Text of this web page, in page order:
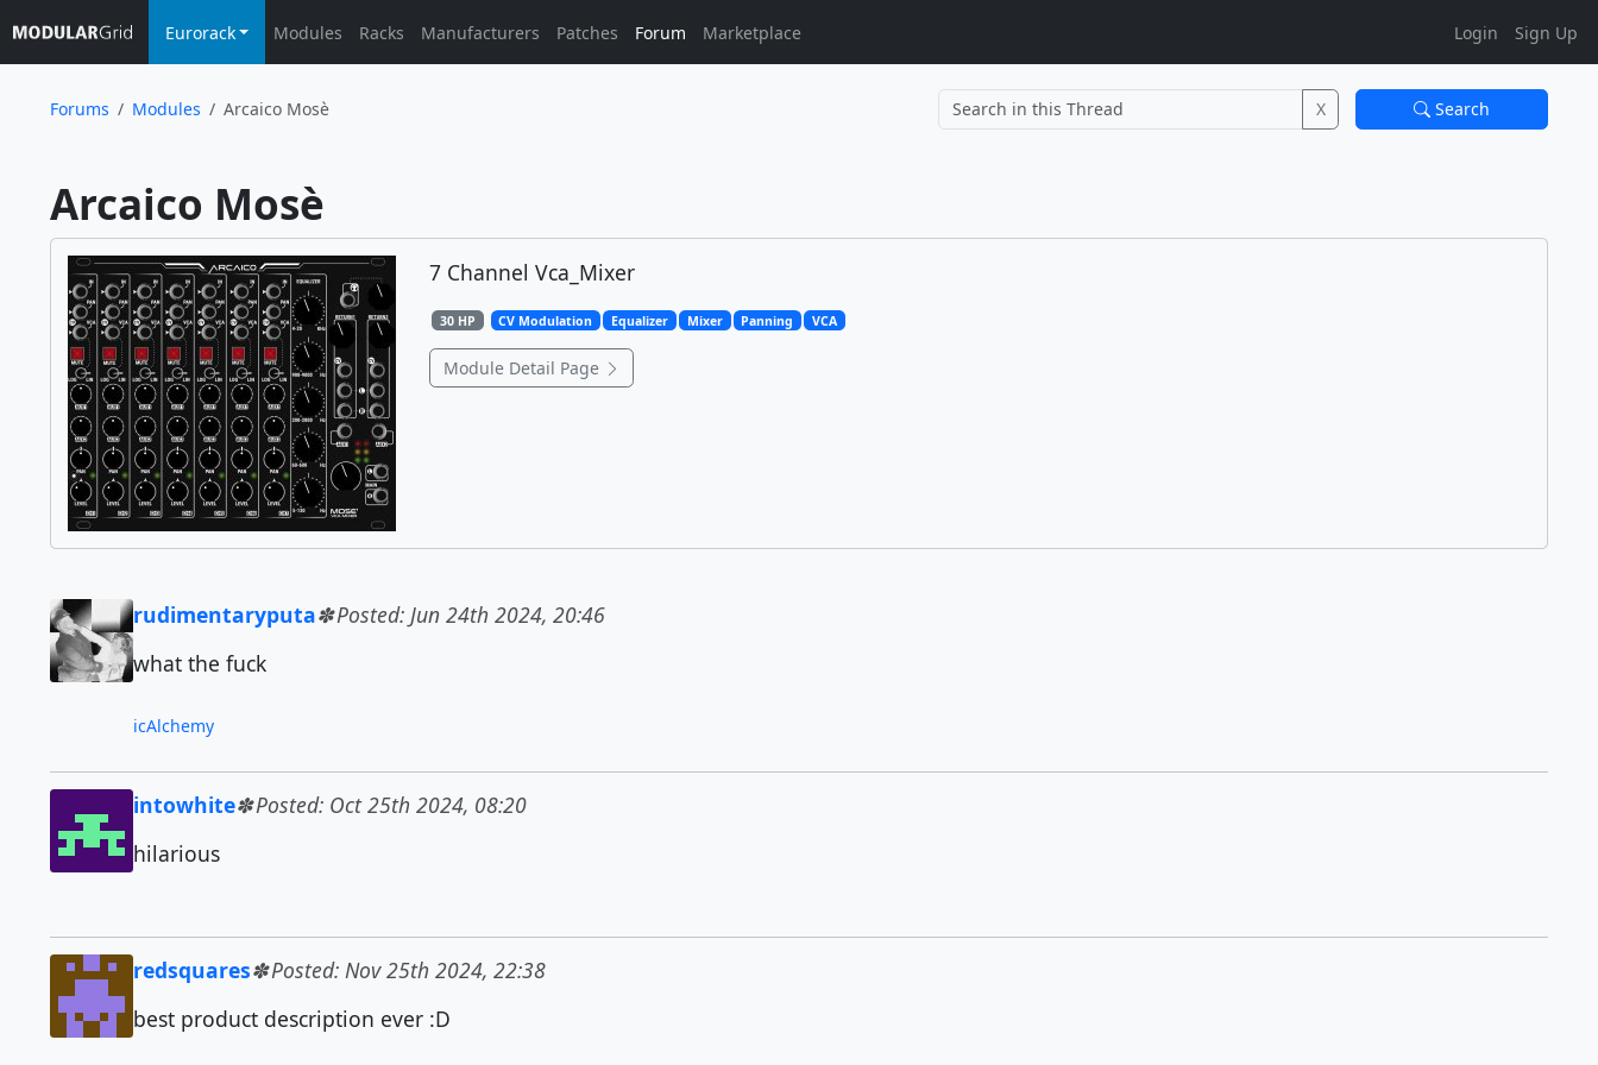
Eurorack Modules Racks Manufacturers Patches Forum Marketplace Login Sign Up
Forums Modules Arcaico Mosè X Search
7 Channel Vca_Mixer
30 HP CV Modulation Equalizer Mixer Panning VCA
Module Detail Page
rudimentaryputa
Posted: Jun 24th 2024, 20:46
what the fuck
icAlchemy
intowhite
Posted: Oct 25th 2024, 08:20
hilarious
redsquares
Posted: Nov 25th 2024, 22:38
best product description ever :D